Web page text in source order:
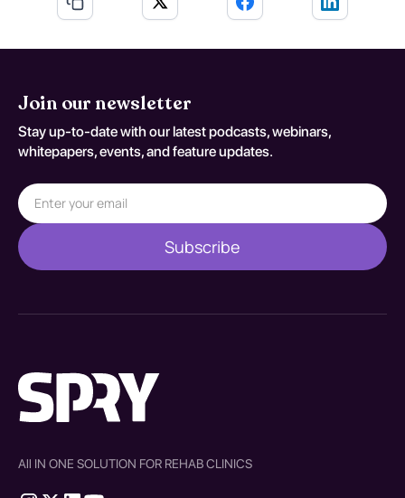
Join our newsletter
Stay up-to-date with our latest podcasts, webinars,
whitepapers, events, and feature updates.
All IN ONE SOLUTION FOR REHAB CLINICS